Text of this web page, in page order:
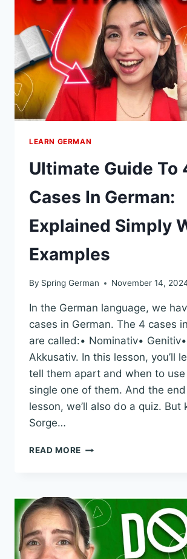
CONVERSATIONS
GERMAN
LEARN GERMAN
Ultimate Guide To
Cases In German:
Explained Simply
Examples
By Spring German November 14,
In the German language, we
cases in German. The 4 cases
are called:• Nominativ•
Akkusativ. In this lesson, you’ll
tell them apart and when to
single one of them. And the
lesson, we’ll also do a quiz. But
Sorge…
READ MORE ULTIMATE
CASES
IN
GERMAN:
EXPLAINED
SIMPLY